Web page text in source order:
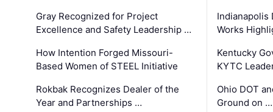
Gray Recognized for Project
Excellence and Safety Leadership …
How Intention Forged Missouri-
Based Women of STEEL Initiative
Rokbak Recognizes Dealer of the
Year and Partnerships …
Indianapolis
Works
Kentucky
KYTC
Ohio DOT
Ground on …